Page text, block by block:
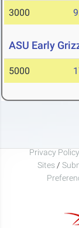
3000
ASU Early
5000
Privacy Policy
Sites /